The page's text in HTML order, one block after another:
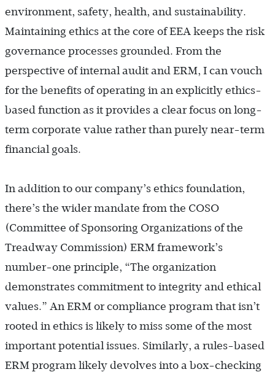
environment, safety, health, and sustainability.
Maintaining ethics at the core of EEA keeps the risk
governance processes grounded. From the
perspective of internal audit and ERM, I can vouch
for the benefits of operating in an explicitly ethics-
based function as it provides a clear focus on long-
term corporate value rather than purely near-term
financial goals.
In addition to our company’s ethics foundation,
there’s the wider mandate from the COSO
(Committee of Sponsoring Organizations of the
Treadway Commission) ERM framework’s
number-one principle, “The organization
demonstrates commitment to integrity and ethical
values.” An ERM or compliance program that isn’t
rooted in ethics is likely to miss some of the most
important potential issues. Similarly, a rules-based
ERM program likely devolves into a box-checking